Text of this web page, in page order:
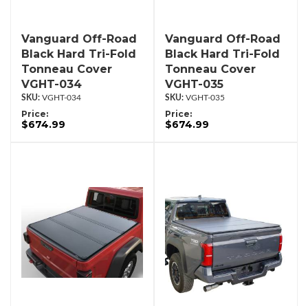
Vanguard Off-Road
Black Hard Tri-Fold
Tonneau Cover
VGHT-034
VGHT-034
Price:
$674.99
Vanguard Off-Road
Black Hard Tri-Fold
Tonneau Cover
VGHT-035
VGHT-035
Price:
$674.99